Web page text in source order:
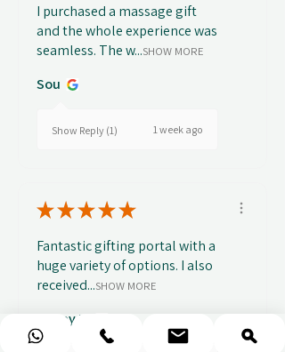
I purchased a massage gift
and the whole experience was
seamless. The w...SHOW MORE
Sou
Show Reply (1) 1 week ago
★★★★★
Fantastic gifting portal with a
huge variety of options. I also
received...SHOW MORE
Abbey B.